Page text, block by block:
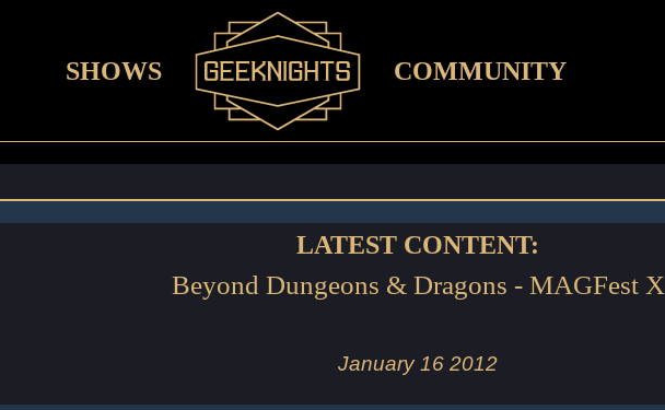
SHOWS COMMUNITY
LATEST CONTENT:
Beyond Dungeons & Dragons - MAGFest X
January 16 2012